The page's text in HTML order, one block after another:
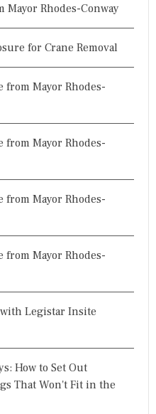
Mayor Rhodes-Conway
for Crane Removal
from Mayor Rhodes-
from Mayor Rhodes-
from Mayor Rhodes-
from Mayor Rhodes-
Legistar Insite
How to Set Out
That Won't Fit in the